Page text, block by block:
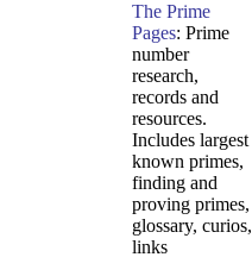
The Prime
Pages: Prime
number
research,
records and
resources.
Includes largest
known primes,
finding and
proving primes,
glossary, curios,
links